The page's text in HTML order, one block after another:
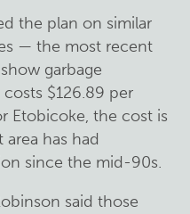
the plan on similar
— the most recent
garbage
$126.89 per
Etobicoke, the cost is
has had
since the mid-90s.
said those